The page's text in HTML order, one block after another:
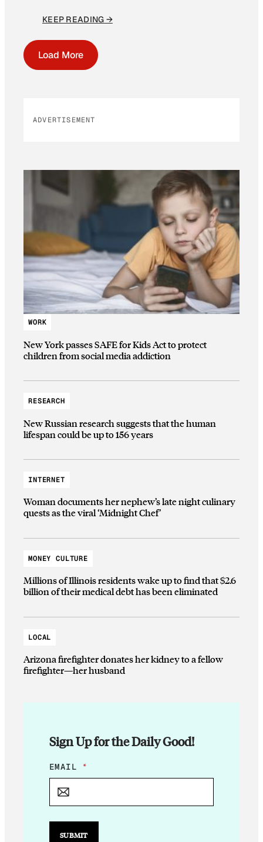
KEEP READING →
Load More
ADVERTISEMENT
WORK
New York passes SAFE for Kids Act to protect
children from social media addiction
RESEARCH
New Russian research suggests that the human
lifespan could be up to 156 years
INTERNET
Woman documents her nephew’s late night culinary
quests as the viral ‘Midnight Chef’
MONEY CULTURE
Millions of Illinois residents wake up to find that $2.6
billion of their medical debt has been eliminated
LOCAL
Arizona firefighter donates her kidney to a fellow
firefighter—her husband
Sign Up for the Daily Good!
E
M
L
E
EMAIL *
SUBMIT